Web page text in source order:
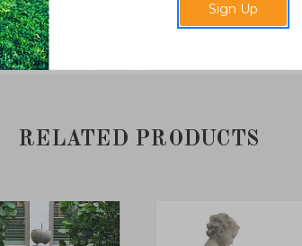
Made in USA.
RELATED PRODUCTS
Sign Up